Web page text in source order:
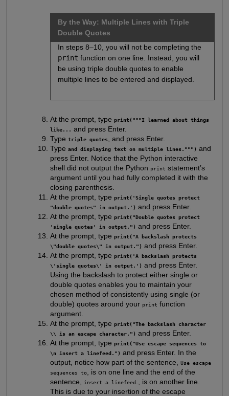
By the Way: Multiple Lines with Triple
Double Quotes
In steps 8–10, you will not be completing the
print function on one line. Instead, you will
be using triple double quotes to enable
multiple lines to be entered and displayed.
At the prompt, typeprint("""I learned about things
like... and press Enter.
Typetriple quotes
, and press Enter.
Typeand displaying text on multiple lines.""") and
press Enter. Notice that the Python interactive
shell did not output the Python print statement’s
argument until you had fully completed it with the
closing parenthesis.
At the prompt, typeprint('Single quotes protect
"double quotes" in output.') and press Enter.
At the prompt, typeprint("Double quotes protect
'single quotes' in output.") and press Enter.
At the prompt, typeprint("A backslash protects
\"double quotes\" in output.") and press Enter.
At the prompt, typeprint('A backslash protects
\'single quotes\' in output.') and press Enter.
Using the backslash to protect either single or
double quotes enables you to maintain your
chosen method of consistently using single (or
double) quotes around your print function
argument.
At the prompt, typeprint("The backslash character
\\ is an escape character.") and press Enter.
At the prompt, typeprint("Use escape sequences to
\n insert a linefeed.") and press Enter. In the
output, notice how part of the sentence,Use escape
sequences to
, is on one line and the end of the
sentence,
insert a linefeed
., is on another line.
This is due to your insertion of the escape